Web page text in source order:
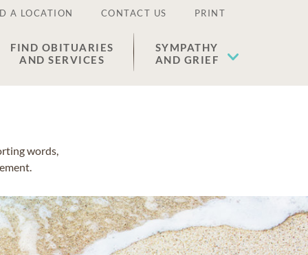
A LOCATION CONTACT US PRINT
FIND OBITUARIES
AND SERVICES
SYMPATHY
AND GRIEF
words,